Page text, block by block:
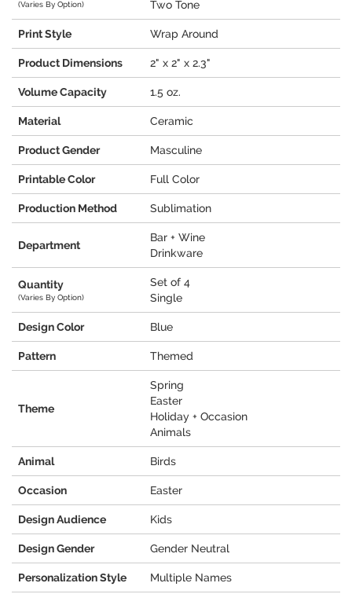
(Varies By Option) Two Tone
Print Style Wrap Around
Product Dimensions 2" x 2" x 2.3"
Volume Capacity 1.5 oz.
Material Ceramic
Product Gender Masculine
Printable Color Full Color
Production Method Sublimation
Department
Bar + Wine
Drinkware
Quantity
(Varies By Option)
Set of 4
Single
Design Color Blue
Pattern Themed
Theme
Spring
Easter
Holiday + Occasion
Animals
Animal Birds
Occasion Easter
Design Audience Kids
Design Gender Gender Neutral
Personalization Style Multiple Names